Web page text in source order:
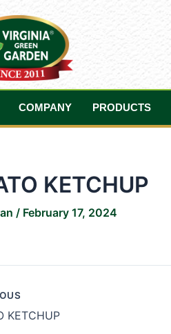
COMPANY PRODUCTS
KETCHUP
/ February 17, 2024
KETCHUP